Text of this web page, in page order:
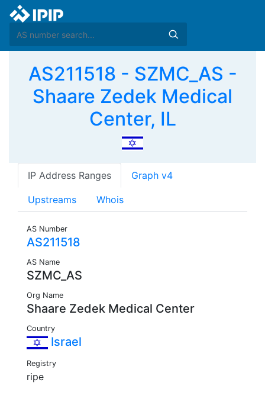
AS211518 - SZMC_AS -
Shaare Zedek Medical
Center, IL
IP Address Ranges Graph v4
Upstreams Whois
AS Number
AS211518
AS Name
SZMC_AS
Org Name
Shaare Zedek Medical Center
Country
Israel
Registry
ripe